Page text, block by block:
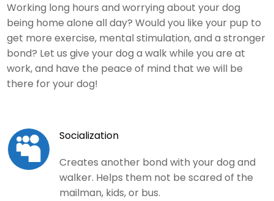
Working long hours and worrying about your dog
being home alone all day? Would you like your pup to
get more exercise, mental stimulation, and a stronger
bond? Let us give your dog a walk while you are at
work, and have the peace of mind that we will be
there for your dog!

Socialization
Creates another bond with your dog and
walker. Helps them not be scared of the
mailman, kids, or bus.